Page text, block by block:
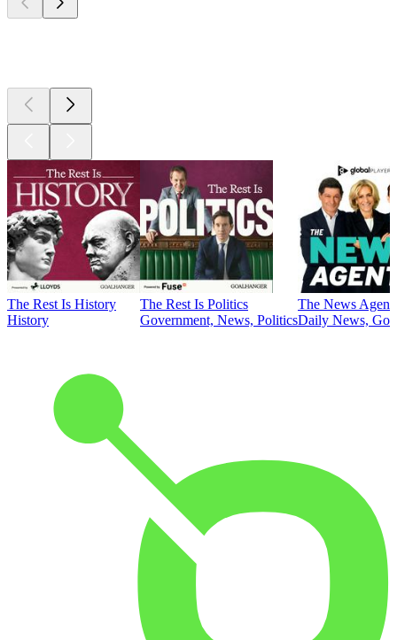
The Rest Is History
History
The Rest Is Politics
Government, News, Politics
The News
Daily News,